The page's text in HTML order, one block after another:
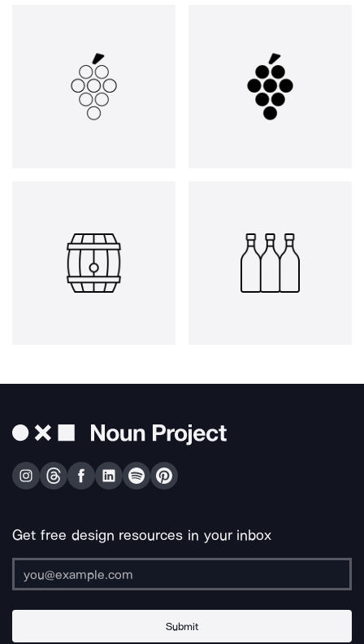
Get free design resources in your inbox
Submit